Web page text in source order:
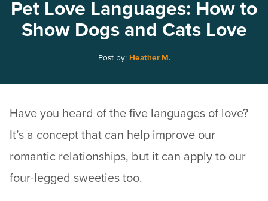
Pet Love Languages: How to
Show Dogs and Cats Love
Post by: Heather M.
Have you heard of the five languages of love?
It’s a concept that can help improve our
romantic relationships, but it can apply to our
four-legged sweeties too.